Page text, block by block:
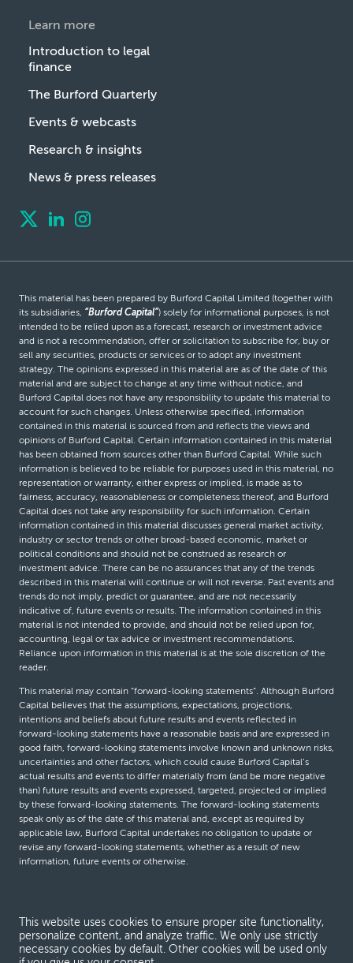
Learn more
Introduction to legal
finance
The Burford Quarterly
Events & webcasts
Research & insights
News & press releases
This material has been prepared by Burford Capital Limited (together with
its subsidiaries, “Burford Capital”) solely for informational purposes, is not
intended to be relied upon as a forecast, research or investment advice
and is not a recommendation, offer or solicitation to subscribe for, buy or
sell any securities, products or services or to adopt any investment
strategy. The opinions expressed in this material are as of the date of this
material and are subject to change at any time without notice, and
Burford Capital does not have any responsibility to update this material to
account for such changes. Unless otherwise specified, information
contained in this material is sourced from and reflects the views and
opinions of Burford Capital. Certain information contained in this material
has been obtained from sources other than Burford Capital. While such
information is believed to be reliable for purposes used in this material, no
representation or warranty, either express or implied, is made as to
fairness, accuracy, reasonableness or completeness thereof, and Burford
Capital does not take any responsibility for such information. Certain
information contained in this material discusses general market activity,
industry or sector trends or other broad-based economic, market or
political conditions and should not be construed as research or
investment advice. There can be no assurances that any of the trends
described in this material will continue or will not reverse. Past events and
trends do not imply, predict or guarantee, and are not necessarily
indicative of, future events or results. The information contained in this
material is not intended to provide, and should not be relied upon for,
accounting, legal or tax advice or investment recommendations.
Reliance upon information in this material is at the sole discretion of the
reader.
This material may contain “forward-looking statements”. Although Burford
Capital believes that the assumptions, expectations, projections,
intentions and beliefs about future results and events reflected in
forward-looking statements have a reasonable basis and are expressed in
good faith, forward-looking statements involve known and unknown risks,
uncertainties and other factors, which could cause Burford Capital’s
actual results and events to differ materially from (and be more negative
than) future results and events expressed, targeted, projected or implied
by these forward-looking statements. The forward-looking statements
speak only as of the date of this material and, except as required by
applicable law, Burford Capital undertakes no obligation to update or
revise any forward-looking statements, whether as a result of new
information, future events or otherwise.
Terms and conditions
This website uses cookies to ensure proper site functionality,
personalize content, and analyze traffic. We only use strictly
necessary cookies by default. Other cookies will be used only